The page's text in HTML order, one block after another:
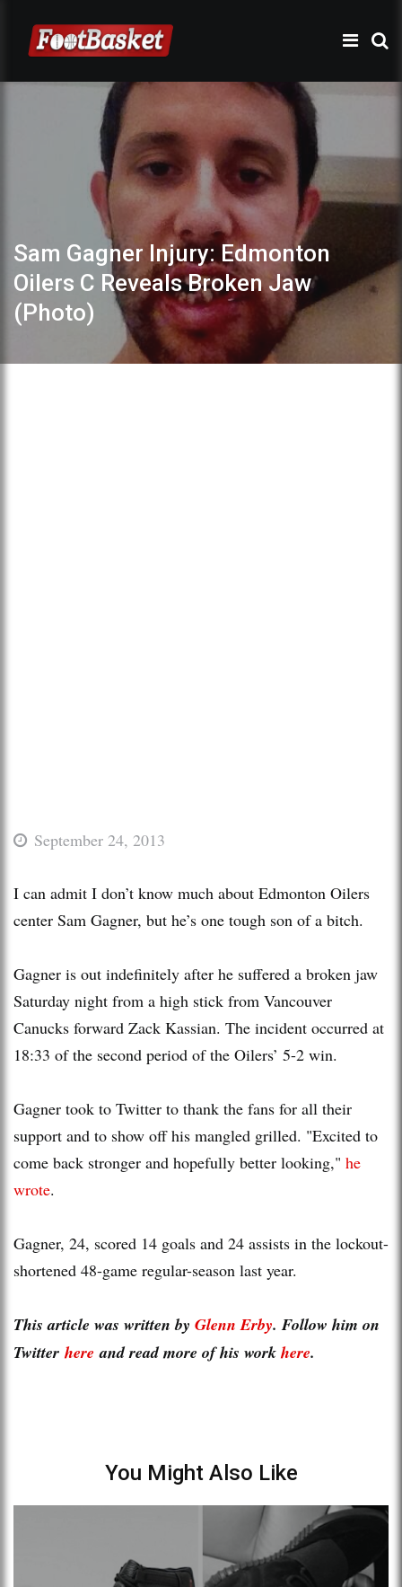
Sam Gagner Injury: Edmonton
Oilers C Reveals Broken Jaw
(Photo)
September 24, 2013
I can admit I don’t know much about Edmonton Oilers
center Sam Gagner, but he’s one tough son of a bitch.
Gagner is out indefinitely after he suffered a broken jaw
Saturday night from a high stick from Vancouver
Canucks forward Zack Kassian. The incident occurred at
18:33 of the second period of the Oilers’ 5-2 win.
Gagner took to Twitter to thank the fans for all their
support and to show off his mangled grilled. "Excited to
come back stronger and hopefully better looking," he
wrote.
Gagner, 24, scored 14 goals and 24 assists in the lockout-
shortened 48-game regular-season last year.
This article was written by Glenn Erby. Follow him on
Twitter here and read more of his work here.
You Might Also Like